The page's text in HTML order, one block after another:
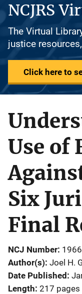
NCJRS
The Virtual
justice
Click here to
Use of
Six
Final
NCJ Number
Author(s) Joel H.
Date Published
Length 217 pages